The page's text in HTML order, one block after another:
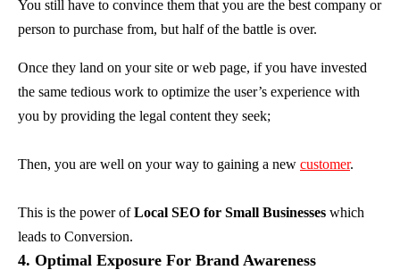
You still have to convince them that you are the best company or
person to purchase from, but half of the battle is over.
Once they land on your site or web page, if you have invested
the same tedious work to optimize the user’s experience with
you by providing the legal content they seek;
Then, you are well on your way to gaining a new customer.
This is the power ofLocal SEO for Small Businesses which
leads to Conversion.
4. Optimal Exposure For Brand Awareness